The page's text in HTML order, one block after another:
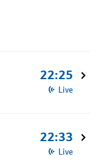
22:25
Live
22:33
Live